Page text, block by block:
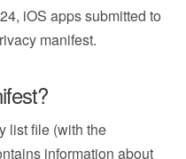
iOS apps submitted to
manifest.
list file (with the
information about